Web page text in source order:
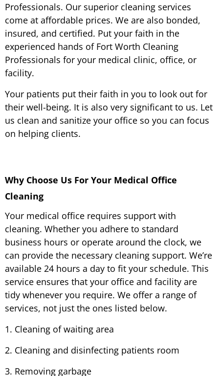
Professionals. Our superior cleaning services
come at affordable prices. We are also bonded,
insured, and certified. Put your faith in the
experienced hands of Fort Worth Cleaning
Professionals for your medical clinic, office, or
facility.
Your patients put their faith in you to look out for
their well-being. It is also very significant to us. Let
us clean and sanitize your office so you can focus
on helping clients.
Why Choose Us For Your Medical Office
Cleaning
Your medical office requires support with
cleaning. Whether you adhere to standard
business hours or operate around the clock, we
can provide the necessary cleaning support. We’re
available 24 hours a day to fit your schedule. This
service ensures that your office and facility are
tidy whenever you require. We offer a range of
services, not just the ones listed below.
1. Cleaning of waiting area
2. Cleaning and disinfecting patients room
3. Removing garbage